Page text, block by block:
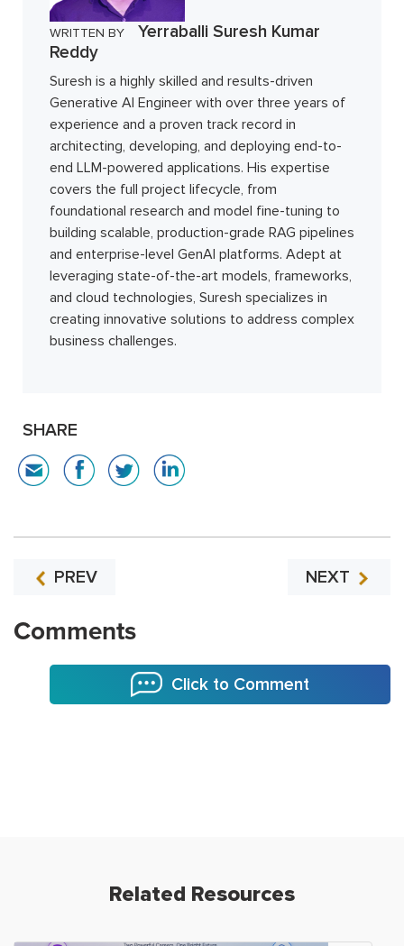
WRITTEN BY
Yerraballi Suresh Kumar
Reddy
Suresh is a highly skilled and results-driven
Generative AI Engineer with over three years of
experience and a proven track record in
architecting, developing, and deploying end-to-
end LLM-powered applications. His expertise
covers the full project lifecycle, from
foundational research and model fine-tuning to
building scalable, production-grade RAG pipelines
and enterprise-level GenAI platforms. Adept at
leveraging state-of-the-art models, frameworks,
and cloud technologies, Suresh specializes in
creating innovative solutions to address complex
business challenges.
SHARE
PREV NEXT
Comments
Click to Comment
Related Resources